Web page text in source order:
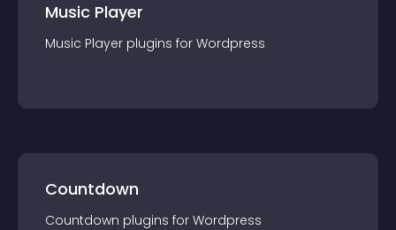
Music Player
Music Player plugins for Wordpress
Countdown
Countdown plugins for Wordpress